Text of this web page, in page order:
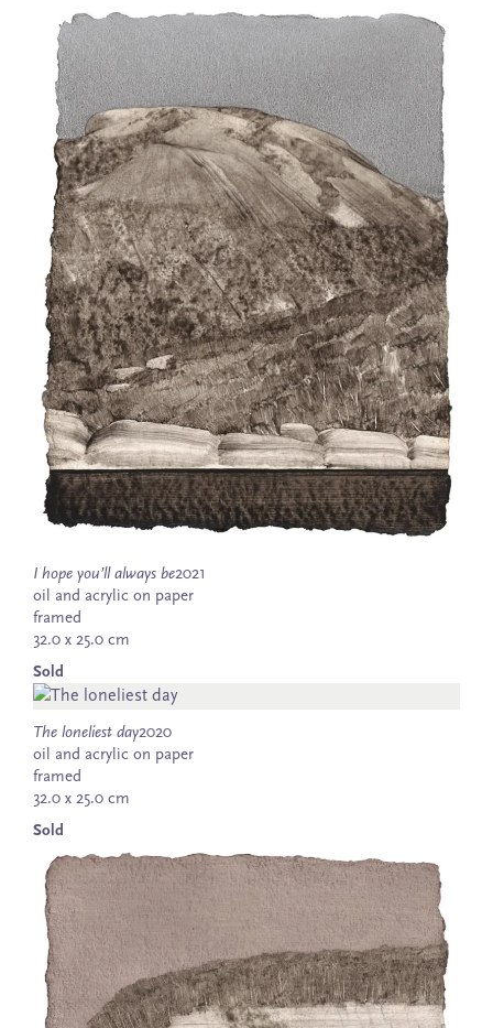
I hope you’ll always be2021
oil and acrylic on paper
framed
32.0 x 25.0 cm
Sold
The loneliest day2020
oil and acrylic on paper
framed
32.0 x 25.0 cm
Sold